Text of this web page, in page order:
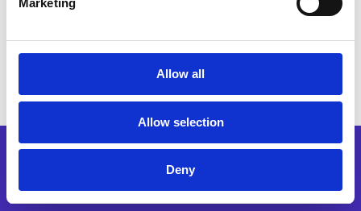
Marketing
Allow all
Allow selection
Deny